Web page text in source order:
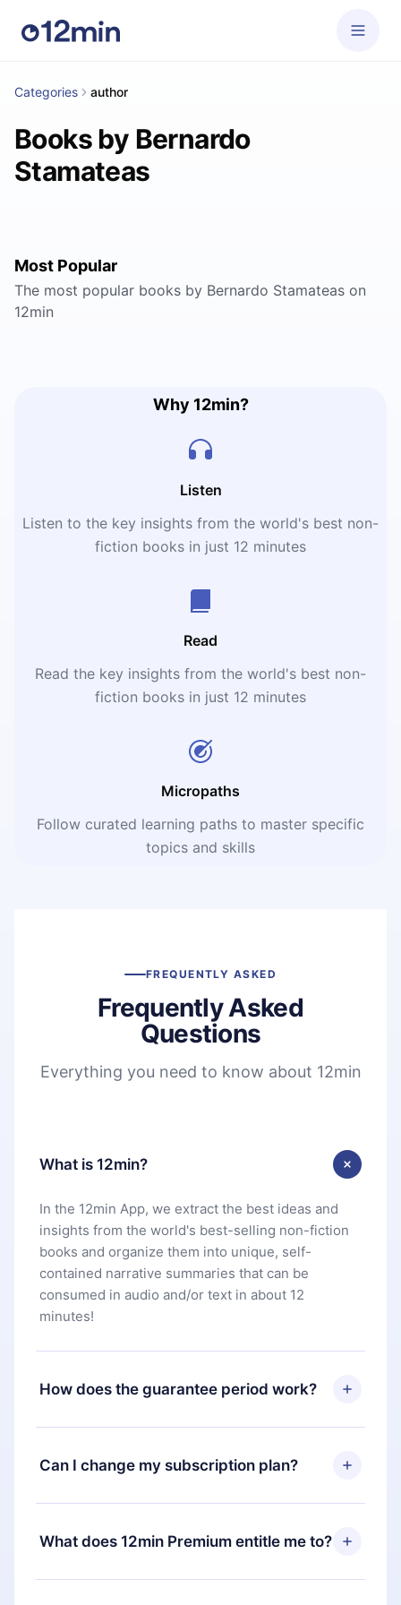
Categories author
Books by Bernardo
Stamateas
Most Popular
The most popular books by Bernardo Stamateas on
12min
Why 12min?
Listen
Listen to the key insights from the world's best non-
fiction books in just 12 minutes
Read
Read the key insights from the world's best non-
fiction books in just 12 minutes
Micropaths
Follow curated learning paths to master specific
topics and skills
FREQUENTLY ASKED
Frequently Asked
Questions
Everything you need to know about 12min
What is 12min?
In the 12min App, we extract the best ideas and
insights from the world's best-selling non-fiction
books and organize them into unique, self-
contained narrative summaries that can be
consumed in audio and/or text in about 12
minutes!
How does the guarantee period work?
You can download our app and start enjoying our
library. If for any reason you are not satisfied with
our platform, simply contact our support team
you paid for, without questions or bureaucracy.
Can I change my subscription plan?
Yes, but the change will only apply from the next
billing period. For example, if you decide to
change your monthly subscription to an annual
What does 12min Premium entitle me to?
12min Premium is a plan that guarantees you